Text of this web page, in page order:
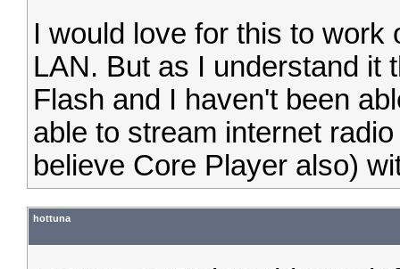
I would love for this to
LAN. But as I understand it
Flash and I haven't been
able to stream internet
believe Core Player also)
hottuna